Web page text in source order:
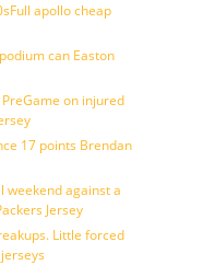
apollo cheap
can Easton
on injured
17 points Brendan
weekend against a
Jersey
Little forced